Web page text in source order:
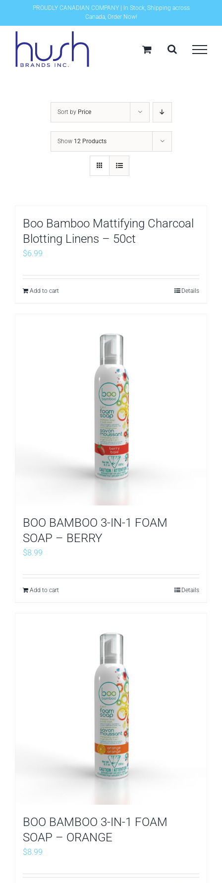
content
PROUDLY CANADIAN COMPANY | In Stock, Shipping across
Canada, Order Now!
Sort by Price
Show 12 Products
Boo Bamboo Mattifying Charcoal
Blotting Linens – 50ct
$6.99
Add to cart Details
BOO BAMBOO 3-IN-1 FOAM
SOAP – BERRY
$8.99
Add to cart Details
BOO BAMBOO 3-IN-1 FOAM
SOAP – ORANGE
$8.99